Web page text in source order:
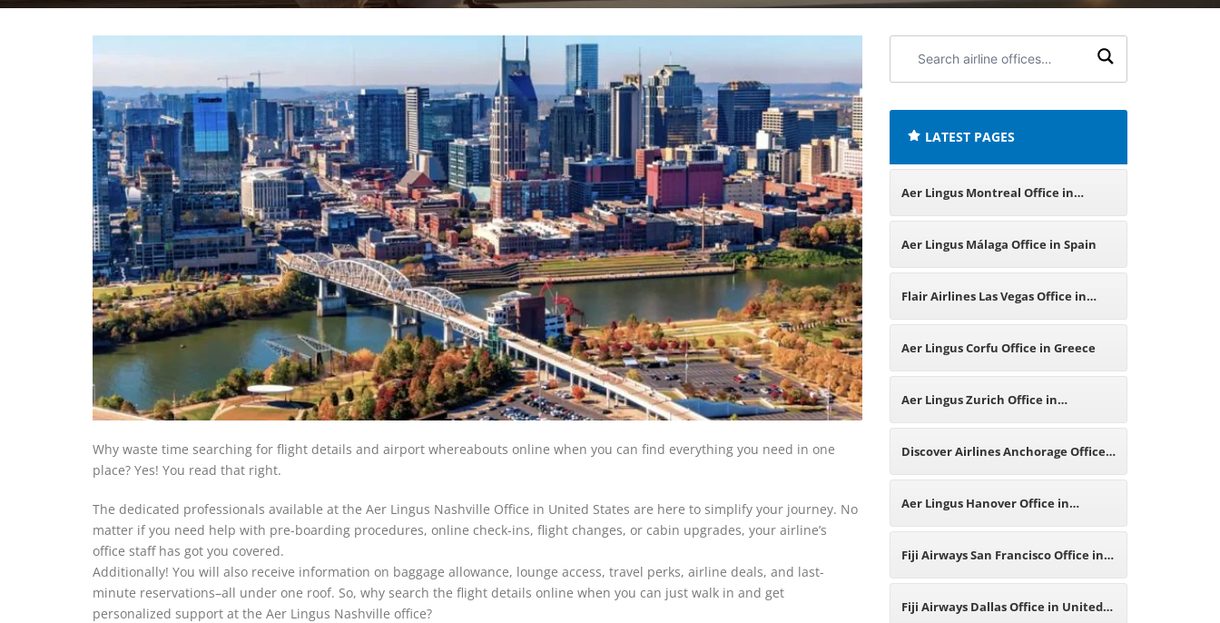
Why waste time searching for flight details and airport whereabouts online when you can find everything you need in one
place? Yes! You read that right.
The dedicated professionals available at the Aer Lingus Nashville Office in United States are here to simplify your journey. No
matter if you need help with pre-boarding procedures, online check-ins, flight changes, or cabin upgrades, your airline’s
office staff has got you covered.
Additionally! You will also receive information on baggage allowance, lounge access, travel perks, airline deals, and last-
minute reservations–all under one roof. So, why search the flight details online when you can just walk in and get
personalized support at the Aer Lingus Nashville office?
airline
LATEST PAGES
Aer Lingus Montreal Office in
Canada
Aer Lingus Málaga Office in Spain
Flair Airlines Las Vegas Office in
United States
Aer Lingus Corfu Office in Greece
Aer Lingus Zurich Office in
Switzerland
Discover Airlines Anchorage Office
in United States
Aer Lingus Hanover Office in
Germany
Fiji Airways San Francisco Office in
United States
Fiji Airways Dallas Office in United